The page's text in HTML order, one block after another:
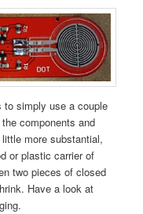
simply use a couple
components and
more substantial,
or plastic carrier of
two pieces of closed
Have a look at